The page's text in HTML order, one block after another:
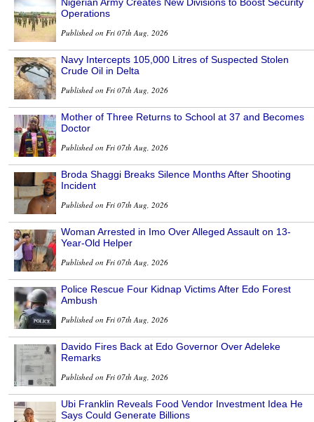
Operations
Published on Fri 07th Aug, 2026
Navy Intercepts 105,000 Litres of Suspected Stolen
Crude Oil in Delta
Published on Fri 07th Aug, 2026
Mother of Three Returns to School at 37 and Becomes
Doctor
Published on Fri 07th Aug, 2026
Broda Shaggi Breaks Silence Months After Shooting
Incident
Published on Fri 07th Aug, 2026
Woman Arrested in Imo Over Alleged Assault on 13-
Year-Old Helper
Published on Fri 07th Aug, 2026
Police Rescue Four Kidnap Victims After Edo Forest
Ambush
Published on Fri 07th Aug, 2026
Davido Fires Back at Edo Governor Over Adeleke
Remarks
Published on Fri 07th Aug, 2026
Ubi Franklin Reveals Food Vendor Investment Idea He
Says Could Generate Billions